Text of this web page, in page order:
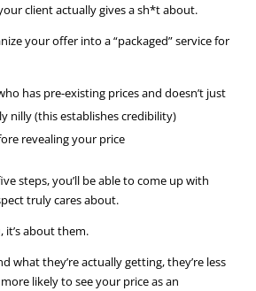
client actually gives a sh*t about.
your offer into a “packaged” service for
has pre-existing prices and doesn’t just
nilly (this establishes credibility)
revealing your price
steps, you’ll be able to come up with
truly cares about.
it’s about them.
what they’re actually getting, they’re less
likely to see your price as an